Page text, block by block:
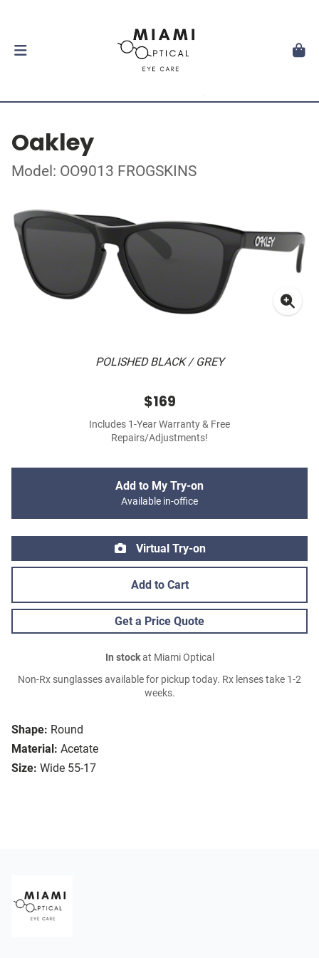
Oakley
Model: OO9013 FROGSKINS
POLISHED BLACK / GREY
Shape: Round
Material: Acetate
Size: Wide 55-17
$169
Includes 1-Year Warranty & Free
Repairs/Adjustments!
Add to My Try-on
Available in-office
Virtual Try-on
Add to Cart
Get a Price Quote
In stockat Miami Optical
Non-Rx sunglasses available for pickup today. Rx lenses take 1-2
weeks.